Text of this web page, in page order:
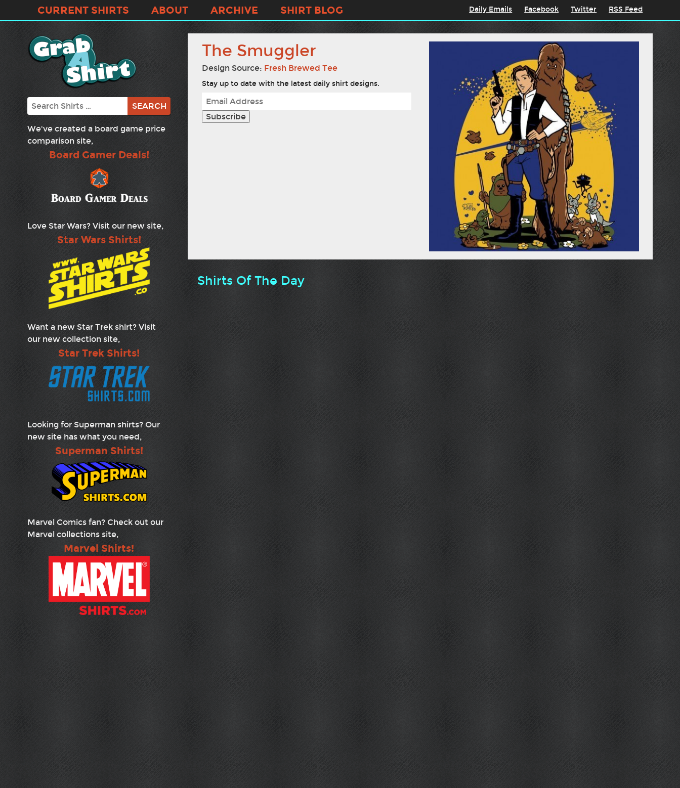
CURRENT SHIRTS ABOUT ARCHIVE SHIRT BLOG Daily Emails Facebook Twitter RSS Feed
Search
We've created a board game price
comparison site,
Board Gamer Deals!
Love Star Wars? Visit our new site,
Star Wars Shirts!
Want a new Star Trek shirt? Visit
our new collection site,
Star Trek Shirts!
Looking for Superman shirts? Our
new site has what you need,
Superman Shirts!
Marvel Comics fan? Check out our
Marvel collections site,
Marvel Shirts!
The Smuggler
Design Source: Fresh Brewed Tee
Stay up to date with the latest daily shirt designs.
Shirts Of The Day